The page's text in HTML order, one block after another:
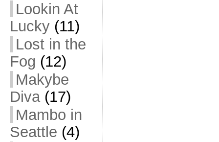
Lookin At
Lucky(11)
Lost in the
Fog (12)
Makybe
Diva(17)
Mambo in
Seattle (4)